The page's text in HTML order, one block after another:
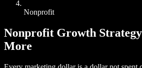
Nonprofit
Nonprofit Growth
More